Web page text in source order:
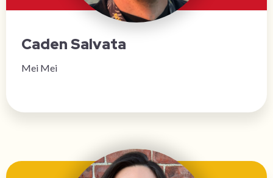
Caden Salvata
Mei Mei